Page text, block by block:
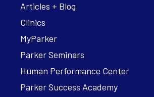
Articles + Blog
Clinics
MyParker
Parker Seminars
Human Performance Center
Parker Success Academy